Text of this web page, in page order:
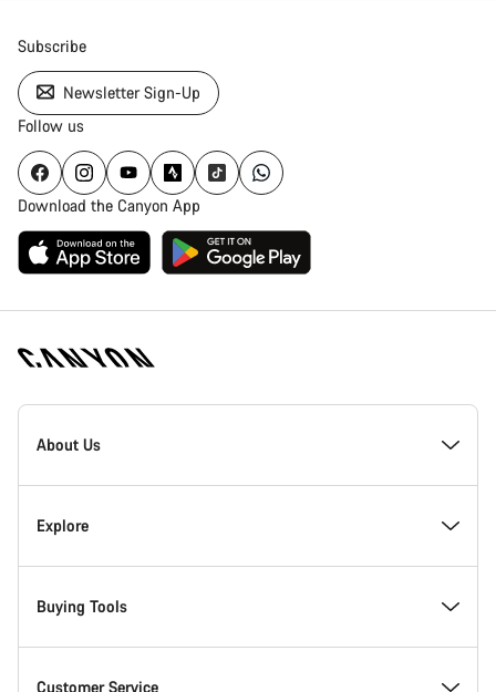
Subscribe
Newsletter Sign-Up
Follow us
Download the Canyon App
Canyon
Homepage
About Us
Inside Canyon
Innovation at Canyon
Canyon Factory Racing
Explore
Events
Find Canyon locations
Buying Tools
Find your dream Canyon
Customer Service